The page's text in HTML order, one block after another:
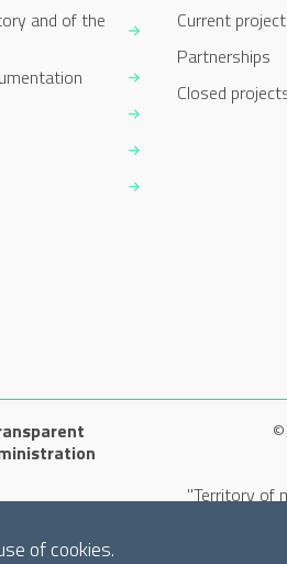
of cookies.
and of the
Current
Partnerships
Closed
"Territory of